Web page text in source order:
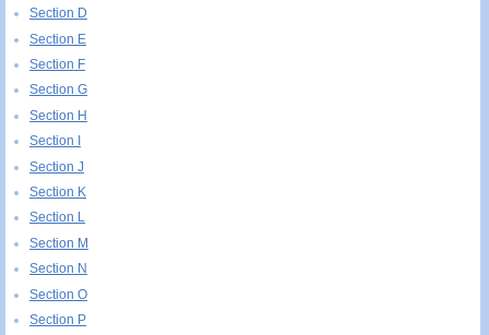
Section D
Section E
Section F
Section G
Section H
Section I
Section J
Section K
Section L
Section M
Section N
Section O
Section P